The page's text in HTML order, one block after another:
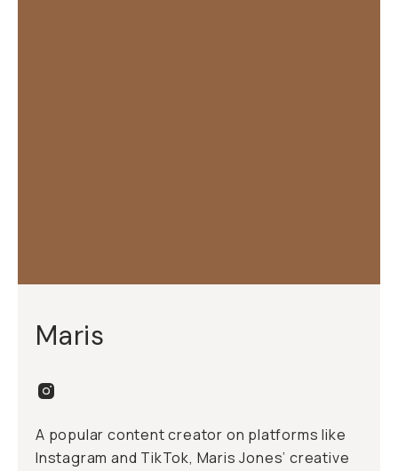
Maris
A popular content creator on platforms like
Instagram and TikTok, Maris Jones’ creative